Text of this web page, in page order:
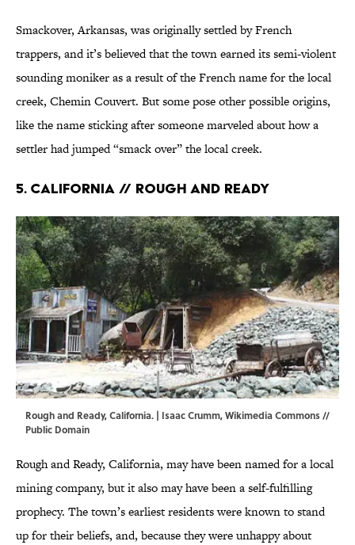
Smackover, Arkansas, was originally settled by French
trappers, and it’s believed that the town earned its semi-violent
sounding moniker as a result of the French name for the local
creek, Chemin Couvert. But some pose other possible origins,
like the name sticking after someone marveled about how a
settler had jumped “smack over” the local creek.
5. California // Rough and Ready
Rough and Ready, California. | Isaac Crumm,Wikimedia Commons//
Public Domain
Rough and Ready, California, may have been named for a local
mining company, but it also may have been a self-fulfilling
prophecy. The town’s earliest residents were known to stand
up for their beliefs, and, because they were unhappy about